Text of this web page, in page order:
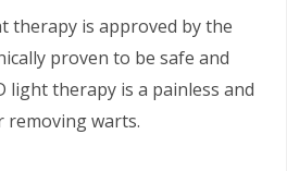
therapy is approved by the
proven to be safe and
light therapy is a painless and
warts.